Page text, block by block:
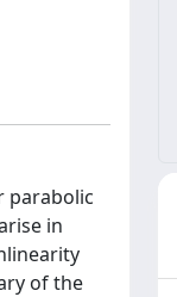
parabolic
in
of the